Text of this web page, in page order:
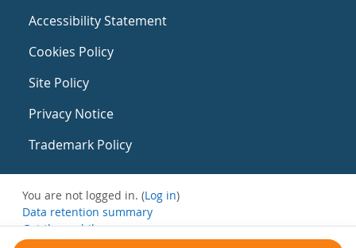
Accessibility Statement
Cookies Policy
Site Policy
Privacy Notice
Trademark Policy
You are not logged in. (Log in)
Data retention summary
Get the mobile app